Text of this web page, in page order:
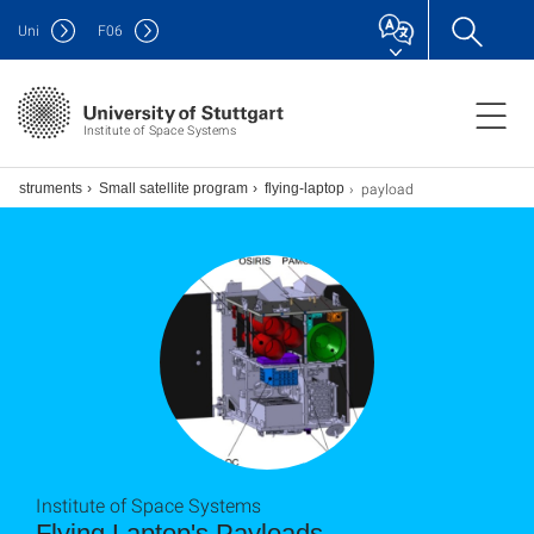
Institute of Space Systems
Uni F06
instruments Small satellite program flying-laptop payload
Institute of Space Systems